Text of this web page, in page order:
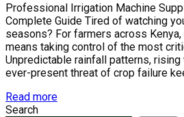
Professional Irrigation Machine
Complete Guide Tired of watching
seasons? For farmers across
means taking control of the most
Unpredictable rainfall patterns,
ever-present threat of crop failure
Read more
Search